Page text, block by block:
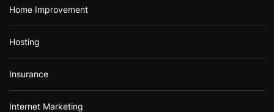
Home Improvement
Hosting
Insurance
Internet Marketing